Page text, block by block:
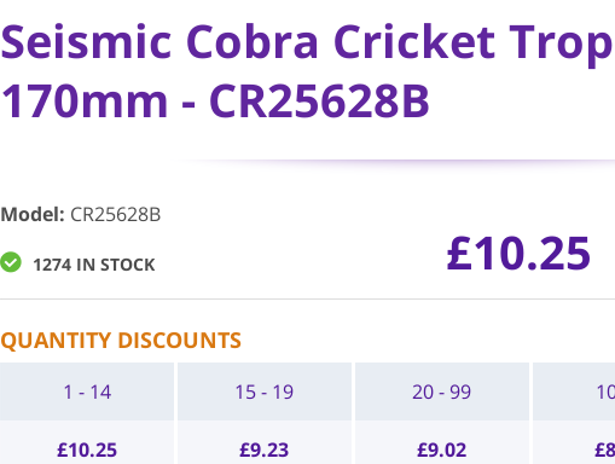
Seismic Cobra Cricket
170mm - CR25628B
Model: CR25628B
1274 IN STOCK £10.25
QUANTITY DISCOUNTS
1 - 14
£10.25
15 - 19
£9.23
20 - 99
£9.02 £